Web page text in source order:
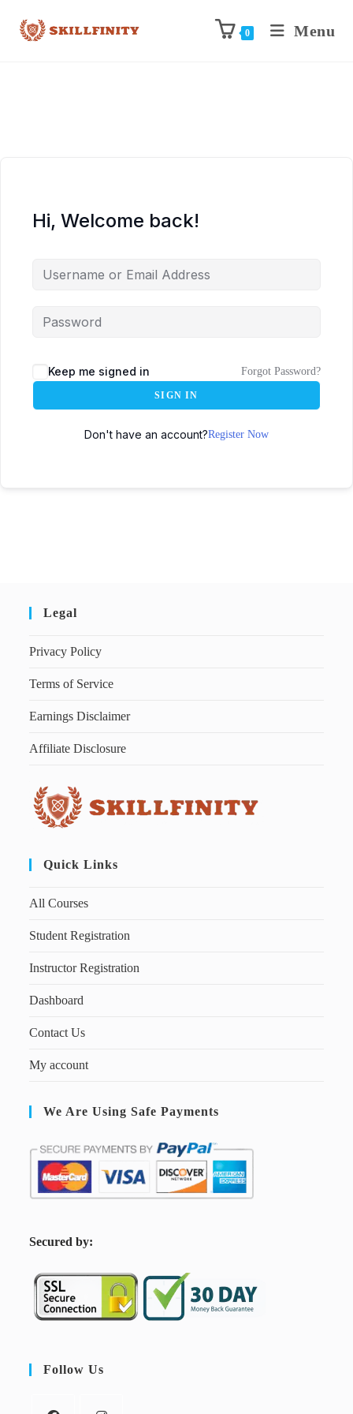
0 Menu
Hi, Welcome back!
Keep me signed in Forgot Password?
SIGN IN
Don't have an account?Register Now
Legal
Privacy Policy
Terms of Service
Earnings Disclaimer
Affiliate Disclosure
Quick Links
All Courses
Student Registration
Instructor Registration
Dashboard
Contact Us
My account
We Are Using Safe Payments
Secured by:
Follow Us